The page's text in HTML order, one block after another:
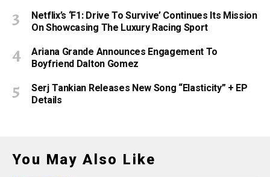
Netflix’s ‘F1: Drive To Survive’ Continues Its Mission
On Showcasing The Luxury Racing Sport
Ariana Grande Announces Engagement To
Boyfriend Dalton Gomez
Serj Tankian Releases New Song “Elasticity” + EP
Details
You May Also Like